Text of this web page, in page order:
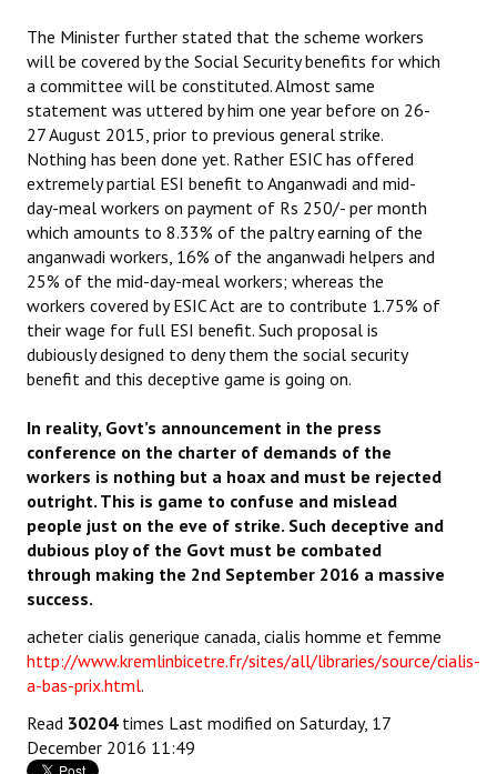
The Minister further stated that the scheme workers
will be covered by the Social Security benefits for which
a committee will be constituted. Almost same
statement was uttered by him one year before on 26-
27 August 2015, prior to previous general strike.
Nothing has been done yet. Rather ESIC has offered
extremely partial ESI benefit to Anganwadi and mid-
day-meal workers on payment of Rs 250/- per month
which amounts to 8.33% of the paltry earning of the
anganwadi workers, 16% of the anganwadi helpers and
25% of the mid-day-meal workers; whereas the
workers covered by ESIC Act are to contribute 1.75% of
their wage for full ESI benefit. Such proposal is
dubiously designed to deny them the social security
benefit and this deceptive game is going on.
In reality, Govt’s announcement in the press
conference on the charter of demands of the
workers is nothing but a hoax and must be rejected
outright. This is game to confuse and mislead
people just on the eve of strike. Such deceptive and
dubious ploy of the Govt must be combated
through making the 2nd September 2016 a massive
success.
acheter cialis generique canada, cialis homme et femme
http://www.kremlinbicetre.fr/sites/all/libraries/source/cialis-
a-bas-prix.html.
Read 30204times Last modified on Saturday, 17
December 2016 11:49